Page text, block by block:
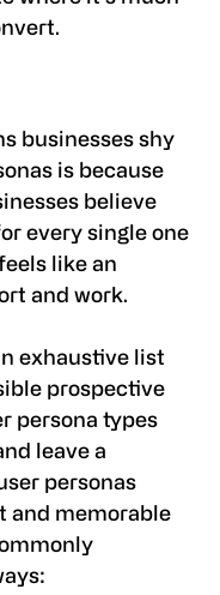
businesses shy
is because
believe
every single one
like an
and work.
exhaustive list
prospective
persona types
leave a
personas
and memorable